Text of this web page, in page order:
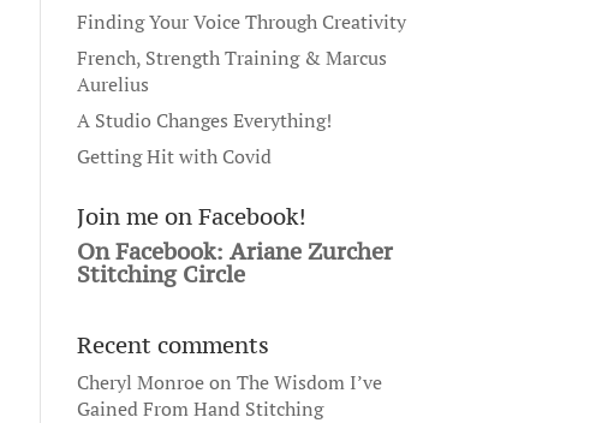
Finding Your Voice Through Creativity
French, Strength Training & Marcus
Aurelius
A Studio Changes Everything!
Getting Hit with Covid
Join me on Facebook!
On Facebook: Ariane Zurcher
Stitching Circle
Recent comments
Cheryl MonroeonThe Wisdom I’ve
Gained From Hand Stitching